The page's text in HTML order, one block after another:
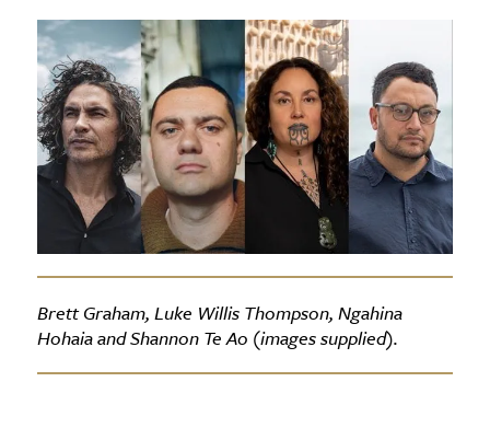
Brett Graham, Luke Willis Thompson, Ngahina
Hohaia and Shannon Te Ao (images supplied).